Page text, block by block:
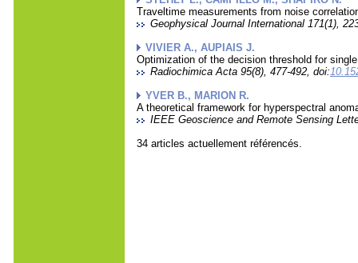
Traveltime measurements from noise
Geophysical Journal International 171(1),
VIVIER A., AUPIAIS J.
Optimization of the decision threshold for
Radiochimica Acta 95(8), 477-492, doi:
YVER B., MARION R.
A theoretical framework for hyperspectral
IEEE Geoscience and Remote Sensing
34 articles actuellement référencés.